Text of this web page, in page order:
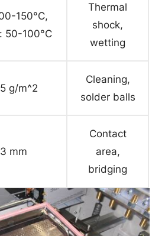
150°C,
50-100°C
Thermal
shock,
wetting
g/m^2
Cleaning,
solder balls
mm
Contact
area,
bridging